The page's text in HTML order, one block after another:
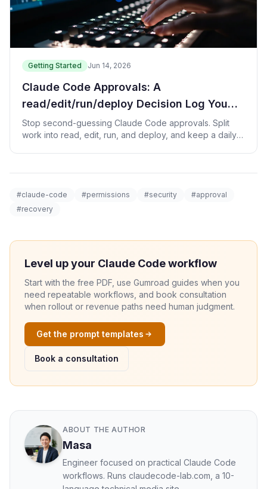
Getting Started Jun 14, 2026
Claude Code Approvals: A
read/edit/run/deploy Decision Log You
Can Trust
Stop second-guessing Claude Code approvals. Split
work into read, edit, run, and deploy, and keep a daily
#claude-code #permissions #security
#approval
#recovery
Level up your Claude Code workflow
Start with the free PDF, use Gumroad guides when you
need repeatable workflows, and book consultation
when rollout or revenue paths need human judgment.
Get the prompt templates
Book a consultation
ABOUT THE AUTHOR
Masa
Engineer focused on practical Claude Code
workflows. Runs claudecode-lab.com, a 10-